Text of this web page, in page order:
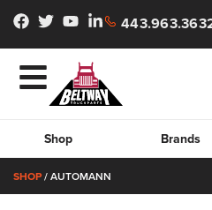
Shop Brands
SHOP/ AUTOMANN